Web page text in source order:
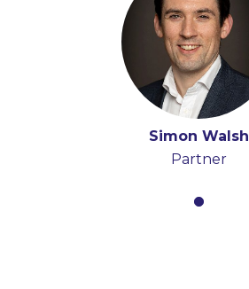
Simon Walsh
Partner